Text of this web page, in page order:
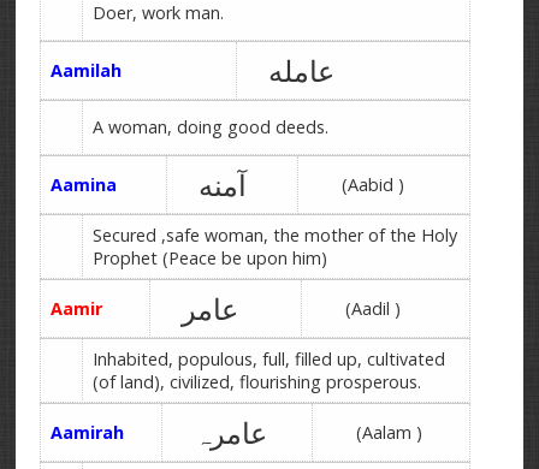
Doer, work man.
Aamilah عامله
A woman, doing good deeds.
Aamina آمنه (Aabid )
Secured ,safe woman, the mother of the Holy
Prophet (Peace be upon him)
Aamir عامر (Aadil )
Inhabited, populous, full, filled up, cultivated
(of land), civilized, flourishing prosperous.
Aamirah عامرہ (Aalam )